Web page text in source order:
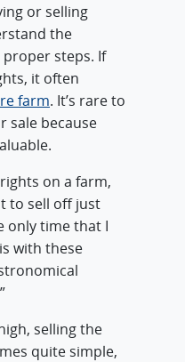
or selling
the
steps. If
it often
farm. It’s rare to
sale because
on a farm,
to sell off just
only time that I
with these
selling the
quite simple,